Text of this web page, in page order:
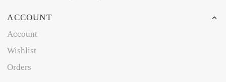
ACCOUNT
Account
Wishlist
Orders